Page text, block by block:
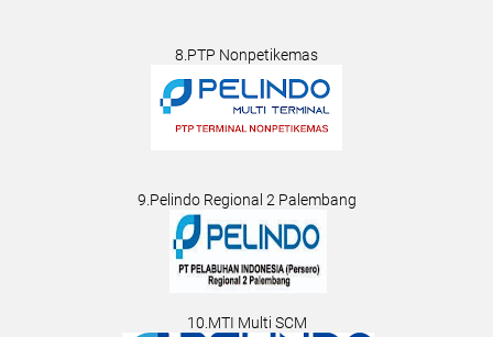
8.PTP Nonpetikemas
9.Pelindo Regional 2 Palembang
10.MTI Multi SCM